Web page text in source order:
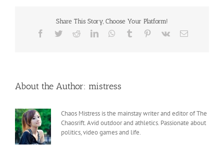
Share This Story, Choose Your Platform!
Facebook
TwitterRedditLinkedInWhatsApp
Tumblr Pinterest
Vk Email
About the Author: mistress
Chaos Mistress is the mainstay writer and editor of The
Chaosrift. Avid outdoor and athletics. Passionate about
politics, video games and life.